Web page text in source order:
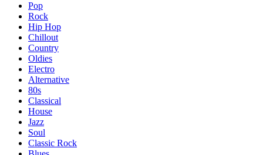
Pop
Rock
Hip Hop
Chillout
Country
Oldies
Electro
Alternative
80s
Classical
House
Jazz
Soul
Classic Rock